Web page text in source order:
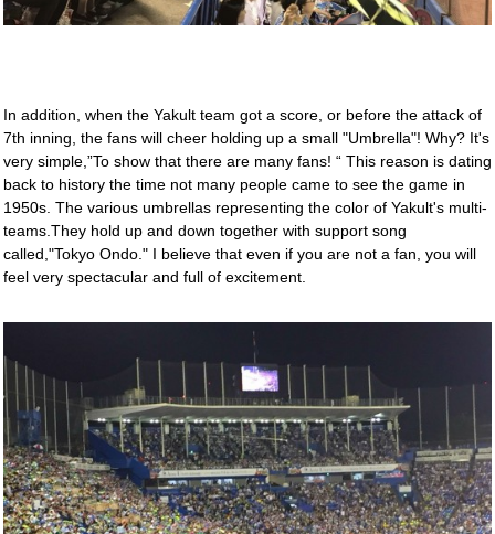
In addition, when the Yakult team got a score, or before the attack of
7th inning, the fans will cheer holding up a small "Umbrella"! Why? It's
very simple,”To show that there are many fans! “ This reason is dating
back to history the time not many people came to see the game in
1950s. The various umbrellas representing the color of Yakult's multi-
teams.They hold up and down together with support song
called,"Tokyo Ondo." I believe that even if you are not a fan, you will
feel very spectacular and full of excitement.